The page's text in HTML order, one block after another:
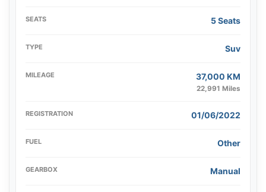
SEATS 5 Seats
TYPE Suv
MILEAGE 37,000 KM
22,991 Miles
REGISTRATION 01/06/2022
FUEL Other
GEARBOX Manual